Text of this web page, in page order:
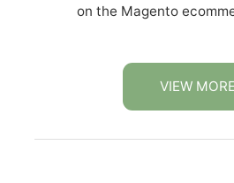
on the Magento
VIEW MORE